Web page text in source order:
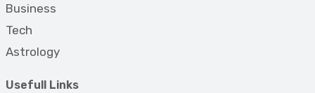
Business
Tech
Astrology
Usefull Links